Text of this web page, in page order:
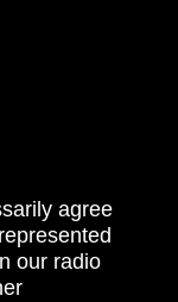
agree
our radio